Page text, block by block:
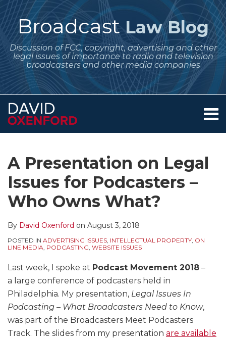
Skip
to
contentBroadcast Law Blog
Discussion of FCC, copyright, advertising and other
legal issues of importance to radio and television
broadcasters and other media companies
Menu
Contact
A Presentation on Legal
Issues for Podcasters –
Who Owns What?
By David Oxenford on August 3, 2018
POSTED IN ADVERTISING ISSUES, INTELLECTUAL PROPERTY, ON
LINE MEDIA, PODCASTING, WEBSITE ISSUES
Last week, I spoke at Podcast Movement 2018 –
a large conference of podcasters held in
Philadelphia. My presentation, Legal Issues In
Podcasting – What Broadcasters Need to Know,
was part of the Broadcasters Meet Podcasters
Track. The slides from my presentation are available
this
post
this
post
this
post
this
post
on
LinkedIn
to
this
blog
via
RSS
Me
on
Twitter